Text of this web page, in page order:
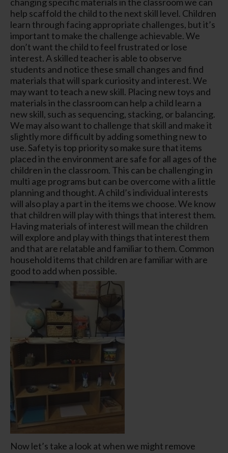
help scaffold the child to the next skill level. Children
learn through facing appropriate challenges, but it’s
important to make the challenge achievable. We
don’t want the child to feel frustrated or lose
interest. A skilled teacher is able to observe
students and notice these small changes and find
materials that will spark curiosity and interest. We
may want to teach a new skill. Placing new toys and
materials in the classroom can help a child learn a
new skill, such as sequencing, stacking, or balancing.
We may also want to challenge that skill and make it
slightly more difficult by adding something new to
use. Safety is top priority so make sure that items
placed in the environment are safe for all ages of the
children in the classroom. This can be challenging in
multi age programs but can be overcome with a little
planning and thought. A child’s individual interests
will also play a part in the items we choose. We know
that children will play with things that interest them.
Having materials of interest will mean the children
will explore and play with things that interest them
and that are relatable and familiar to them. Common
household items that children are familiar with are
good to add when possible.
Now let’s take a look at when we might remove